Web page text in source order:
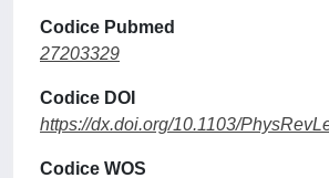
Codice Pubmed
27203329
Codice DOI
https://dx.doi.org/10.1103/
Codice WOS